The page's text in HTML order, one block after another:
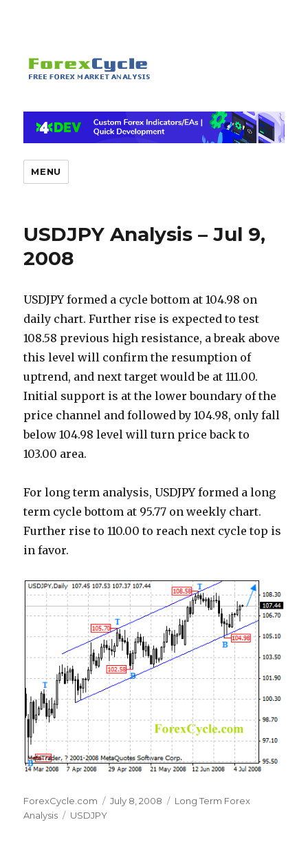
MENU
USDJPY Analysis – Jul 9,
2008
USDJPY formed a cycle bottom at 104.98 on
daily chart. Further rise is expected to test
108.58 previous high resistance, a break above
this level will confirm the resumption of
uptrend, and next target would be at 111.00.
Initial support is at the lower boundary of the
price channel and followed by 104.98, only fall
below 104.98 level will turn price back to
103.00 area.
For long term analysis, USDJPY formed a long
term cycle bottom at 95.77 on weekly chart.
Further rise to 110.00 to reach next cycle top is
in favor.
Author
ForexCycle.com
Posted
July 8, 2008 Categories
Long Term Forex
Analysis
Tags
USDJPY